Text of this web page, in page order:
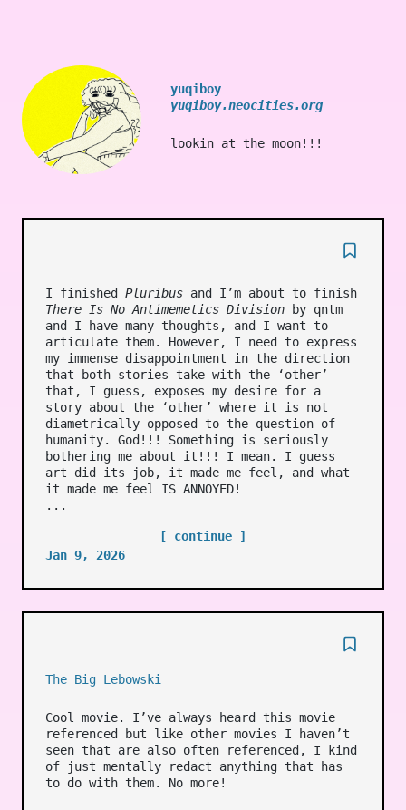
yuqiboy
yuqiboy.neocities.org
lookin at the moon!!!
I finished Pluribus and I’m about to finish
There Is No Antimemetics Division by qntm
and I have many thoughts, and I want to
articulate them. However, I need to express
my immense disappointment in the direction
that both stories take with the ‘other’
that, I guess, exposes my desire for a
story about the ‘other’ where it is not
diametrically opposed to the question of
humanity. God!!! Something is seriously
bothering me about it!!! I mean. I guess
art did its job, it made me feel, and what
it made me feel IS ANNOYED!
...
[ continue ]
Jan 9, 2026
The Big Lebowski
Cool movie. I’ve always heard this movie
referenced but like other movies I haven’t
seen that are also often referenced, I kind
of just mentally redact anything that has
to do with them. No more!